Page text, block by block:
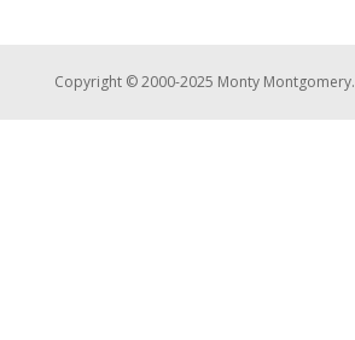
Copyright © 2000-2025 Monty